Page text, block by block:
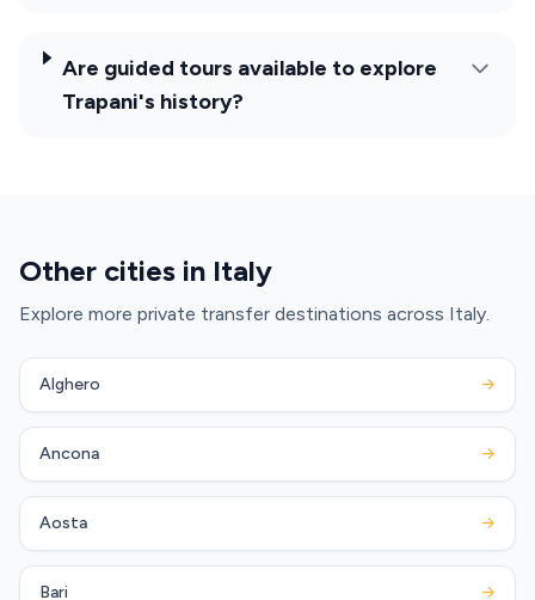
Are guided tours available to explore
Trapani's history?
Other cities in Italy
Explore more private transfer destinations across Italy.
Alghero →
Ancona →
Aosta →
Bari →